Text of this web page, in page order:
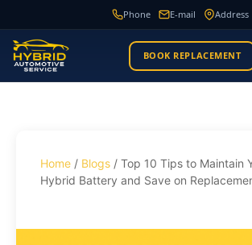
Phone E-mail Address
BOOK REPLACEMENT
Home / Blogs / Top 10 Tips to Maintain
Hybrid Battery and Save on